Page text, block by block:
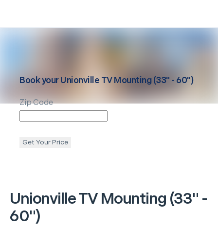
UnionvilleTV Mounting (33" -
60")
Book yourUnionville TV Mounting (33" - 60")
Zip Code
Get Your Price